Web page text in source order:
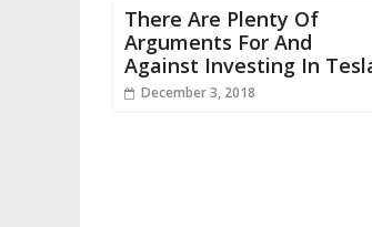
There Are Plenty Of
Arguments For And
Against Investing In
December 3, 2018